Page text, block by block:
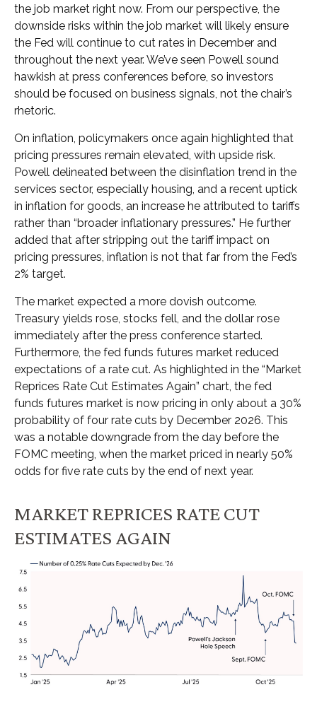
the job market right now. From our perspective, the
downside risks within the job market will likely ensure
the Fed will continue to cut rates in December and
throughout the next year. We’ve seen Powell sound
hawkish at press conferences before, so investors
should be focused on business signals, not the chair’s
rhetoric.
On inflation, policymakers once again highlighted that
pricing pressures remain elevated, with upside risk.
Powell delineated between the disinflation trend in the
services sector, especially housing, and a recent uptick
in inflation for goods, an increase he attributed to tariffs
rather than “broader inflationary pressures.” He further
added that after stripping out the tariff impact on
pricing pressures, inflation is not that far from the Fed’s
2% target.
The market expected a more dovish outcome.
Treasury yields rose, stocks fell, and the dollar rose
immediately after the press conference started.
Furthermore, the fed funds futures market reduced
expectations of a rate cut. As highlighted in the “Market
Reprices Rate Cut Estimates Again” chart, the fed
funds futures market is now pricing in only about a 30%
probability of four rate cuts by December 2026. This
was a notable downgrade from the day before the
FOMC meeting, when the market priced in nearly 50%
odds for five rate cuts by the end of next year.
MARKET REPRICES RATE CUT
ESTIMATES AGAIN